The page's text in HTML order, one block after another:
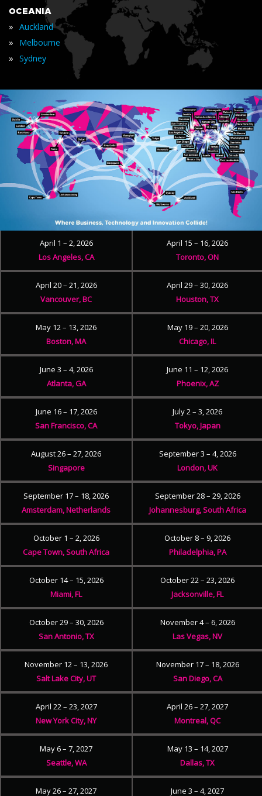
OCEANIA
» Auckland
» Melbourne
» Sydney
April 1 – 2, 2026
Los Angeles, CA
April 15 – 16, 2026
Toronto, ON
April 20 – 21, 2026
Vancouver, BC
April 29 – 30, 2026
Houston, TX
May 12 – 13, 2026
Boston, MA
May 19 – 20, 2026
Chicago, IL
June 3 – 4, 2026
Atlanta, GA
June 11 – 12, 2026
Phoenix, AZ
June 16 – 17, 2026
San Francisco, CA
July 2 – 3, 2026
Tokyo, Japan
August 26 – 27, 2026
Singapore
September 3 – 4, 2026
London, UK
September 17 – 18, 2026
Amsterdam, Netherlands
September 28 – 29, 2026
Johannesburg, South Africa
October 1 – 2, 2026
Cape Town, South Africa
October 8 – 9, 2026
Philadelphia, PA
October 14 – 15, 2026
Miami, FL
October 22 – 23, 2026
Jacksonville, FL
October 29 – 30, 2026
San Antonio, TX
November 4 – 6, 2026
Las Vegas, NV
November 12 – 13, 2026
Salt Lake City, UT
November 17 – 18, 2026
San Diego, CA
April 22 – 23, 2027
New York City, NY
April 26 – 27, 2027
Montreal, QC
May 6 – 7, 2027
Seattle, WA
May 13 – 14, 2027
Dallas, TX
May 26 – 27, 2027
June 3 – 4, 2027